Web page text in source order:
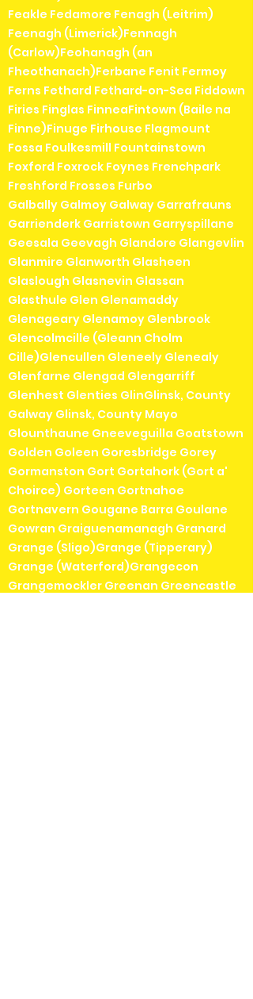
Feakle Fedamore Fenagh (Leitrim)
Feenagh (Limerick)Fennagh
(Carlow)Feohanagh (an
Fheothanach)Ferbane Fenit Fermoy
Ferns Fethard Fethard-on-Sea Fiddown
Firies Finglas FinneaFintown (Baile na
Finne)Finuge Firhouse Flagmount
Fossa Foulkesmill Fountainstown
Foxford Foxrock Foynes Frenchpark
Freshford Frosses Furbo
Galbally Galmoy Galway Garrafrauns
Garrienderk Garristown Garryspillane
Geesala Geevagh Glandore Glangevlin
Glanmire Glanworth Glasheen
Glaslough Glasnevin Glassan
Glasthule Glen Glenamaddy
Glenageary Glenamoy Glenbrook
Glencolmcille (Gleann Cholm
Cille)Glencullen Gleneely Glenealy
Glenfarne Glengad Glengarriff
Glenhest Glenties GlinGlinsk, County
Galway Glinsk, County Mayo
Glounthaune Gneeveguilla Goatstown
Golden Goleen Goresbridge Gorey
Gormanston Gort Gortahork (Gort a'
Choirce) Gorteen Gortnahoe
Gortnavern Gougane Barra Goulane
Gowran Graiguenamanagh Granard
Grange (Sligo)Grange (Tipperary)
Grange (Waterford)Grangecon
Grangemockler Greenan Greencastle